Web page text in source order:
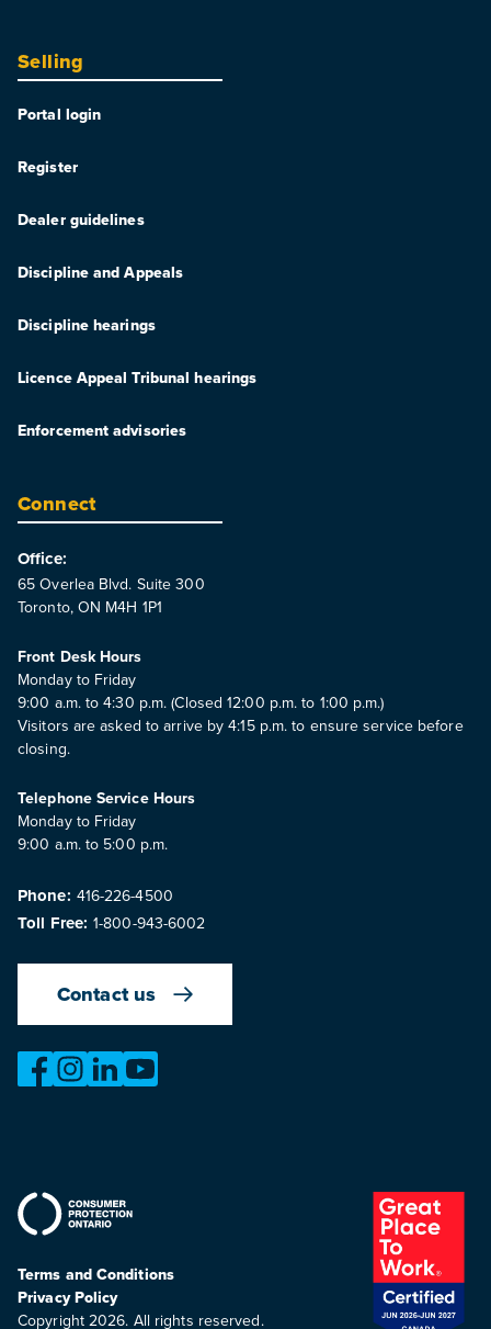
Selling
Portal login
Register
Dealer guidelines
Discipline and Appeals
Discipline hearings
Licence Appeal Tribunal hearings
Enforcement advisories
Connect
Office:
65 Overlea Blvd. Suite 300
Toronto, ON M4H 1P1
Front Desk Hours
Monday to Friday
9:00 a.m. to 4:30 p.m. (Closed 12:00 p.m. to 1:00 p.m.)
Visitors are asked to arrive by 4:15 p.m. to ensure service before
closing.
Telephone Service Hours
Monday to Friday
9:00 a.m. to 5:00 p.m.
Phone: 416-226-4500
Toll Free: 1-800-943-6002
Contact us
https://www.facebook.com/
https://www.instagram.com/omvic_official/
https://www.linkedin.com/company/ontario-
Terms and Conditions
Privacy Policy
Copyright 2026. All rights reserved.